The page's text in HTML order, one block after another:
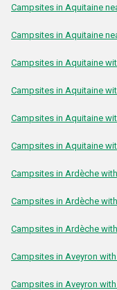
Campsites in Aquitaine
Campsites in Aquitaine
Campsites in Aquitaine
Campsites in Aquitaine
Campsites in Aquitaine
Campsites in Aquitaine
Campsites in Ardèche
Campsites in Ardèche
Campsites in Ardèche
Campsites in Aveyron
Campsites in Aveyron